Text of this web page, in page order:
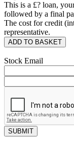
This is a £? loan,
followed by a final
The cost for credit
representative.
ADD TO BASKET
Stock Email
SUBMIT